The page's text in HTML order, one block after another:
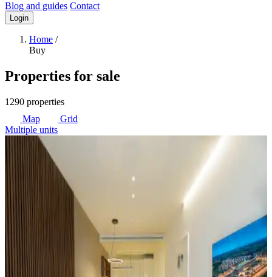
Blog and guides Contact
Login
Home /
Buy
Properties for sale
1290 properties
Map
Grid
Multiple units